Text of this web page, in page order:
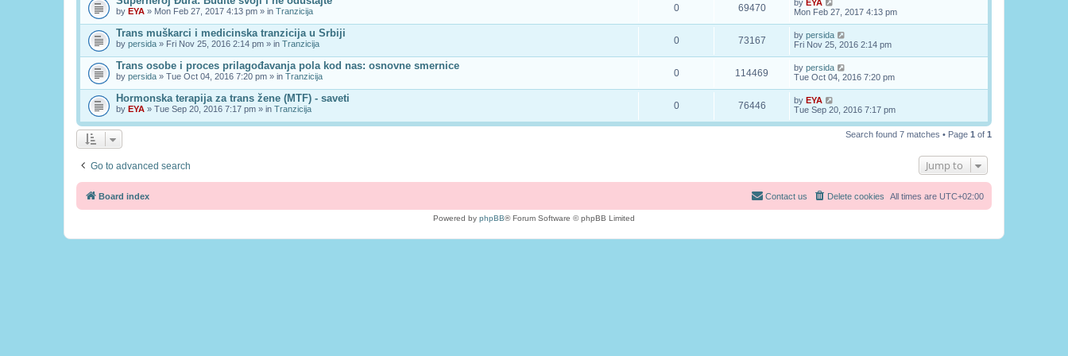
by EYA » Mon Feb 27, 2017 4:13 pm » in Tranzicija 0 69470 by EYA
Mon Feb 27, 2017 4:13 pm
Trans muškarci i medicinska tranzicija u Srbiji
by persida » Fri Nov 25, 2016 2:14 pm » in Tranzicija 0 73167 by persida
Fri Nov 25, 2016 2:14 pm
Trans osobe i proces prilagođavanja pola kod nas: osnovne smernice
by persida » Tue Oct 04, 2016 7:20 pm » in Tranzicija 0 114469 by persida
Tue Oct 04, 2016 7:20 pm
Hormonska terapija za trans žene (MTF) - saveti
by EYA » Tue Sep 20, 2016 7:17 pm » in Tranzicija 0 76446 by EYA
Tue Sep 20, 2016 7:17 pm
Search found 7 matches • Page 1 of 1
Go to advanced search Jump to
Board index All times are UTC+02:00
Delete cookies
Contact us
Powered by phpBB® Forum Software © phpBB Limited